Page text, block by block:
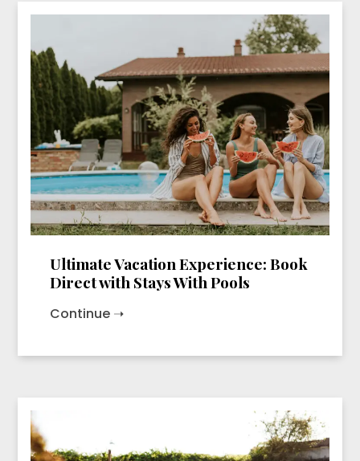
Ultimate Vacation Experience: Book
Direct with Stays With Pools
Continue ➝